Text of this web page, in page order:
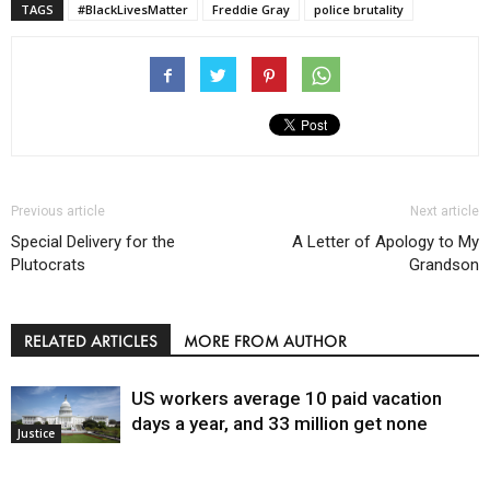
TAGS #BlackLivesMatter Freddie Gray police brutality
Previous article
Special Delivery for the
Plutocrats
Next article
A Letter of Apology to My
Grandson
RELATED ARTICLES MORE FROM AUTHOR
Justice
US workers average 10 paid vacation
days a year, and 33 million get none